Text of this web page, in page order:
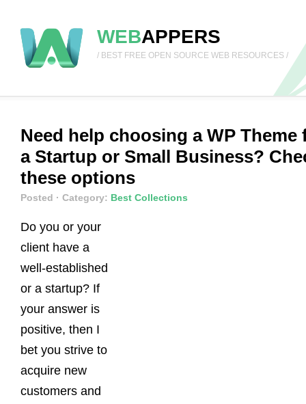
WEBAPPERS
/ BEST FREE OPEN SOURCE WEB RESOURCES /
Need help choosing a WP Theme
a Startup or Small Business?
these options
Posted · Category: Best Collections
Do you or your
client have a
well-established
or a startup? If
your answer is
positive, then I
bet you strive to
acquire new
customers and